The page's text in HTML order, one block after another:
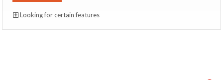
Looking for certain features